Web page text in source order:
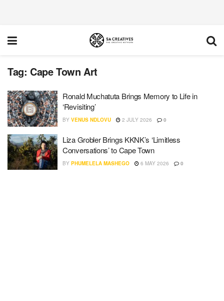
Tag: Cape Town Art
Ronald Muchatuta Brings Memory to Life in
‘Revisiting’
BY VENUS NDLOVU 2 JULY 2026 0
Liza Grobler Brings KKNK’s ‘Limitless
Conversations’ to Cape Town
BY PHUMELELA MASHEGO 6 MAY 2026 0